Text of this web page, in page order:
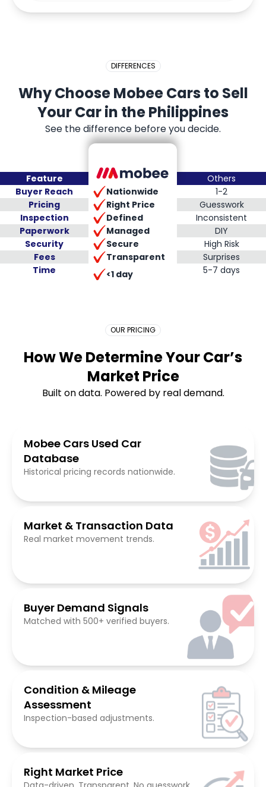
DIFFERENCES
Why Choose Mobee Cars to Sell
Your Car in the Philippines
See the difference before you decide.
Feature
Others
Buyer Reach
Nationwide
1-2
Pricing
Right Price
Guesswork
Inspection
Defined
Inconsistent
Paperwork
Managed
DIY
Security
Secure
High Risk
Fees
Transparent
Surprises
Time
Placeholder Long
<1 day 5-7 days
OUR PRICING
How We Determine Your Car’s
Market Price
Built on data. Powered by real demand.
Mobee Cars Used Car
Database
Historical pricing records nationwide.
Market & Transaction Data
Real market movement trends.
Buyer Demand Signals
Matched with 500+ verified buyers.
Condition & Mileage
Assessment
Inspection-based adjustments.
Right Market Price